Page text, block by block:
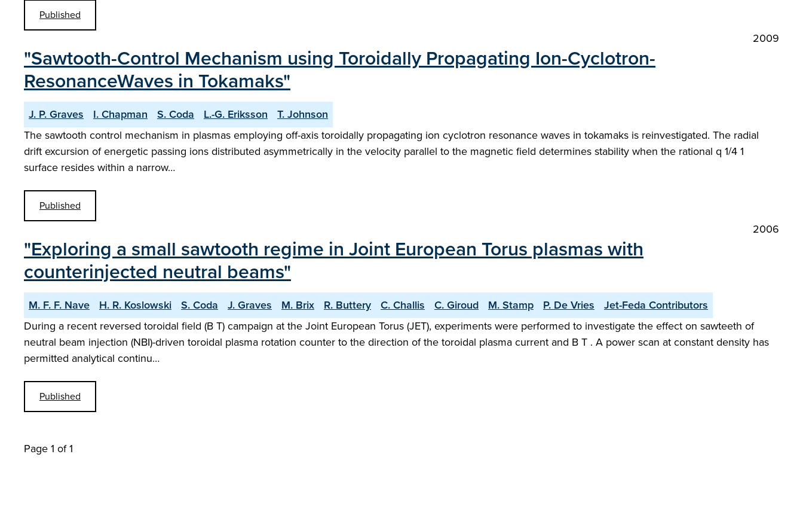
Published
2009
"Sawtooth-Control Mechanism using Toroidally Propagating Ion-Cyclotron-
ResonanceWaves in Tokamaks"
J. P. Graves I. Chapman S. Coda L.-G. Eriksson
T. Johnson
The sawtooth control mechanism in plasmas employing off-axis toroidally propagating ion cyclotron resonance waves in tokamaks is reinvestigated. The radial
drift excursion of energetic passing ions distributed asymmetrically in the velocity parallel to the magnetic field determines stability when the rational q 1/4 1
surface resides within a narrow…
Published
2006
"Exploring a small sawtooth regime in Joint European Torus plasmas with
counterinjected neutral beams"
M. F. F. Nave H. R. Koslowski S. Coda J. Graves M. Brix R. Buttery C. Challis C. Giroud M. Stamp P. De Vries
Jet-Feda Contributors
During a recent reversed toroidal field (B T) campaign at the Joint European Torus (JET), experiments were performed to investigate the effect on sawteeth of
neutral beam injection (NBI)-driven toroidal plasma rotation counter to the direction of the toroidal plasma current and B T . A power scan at constant density has
permitted analytical continu…
Published
Page 1 of 1